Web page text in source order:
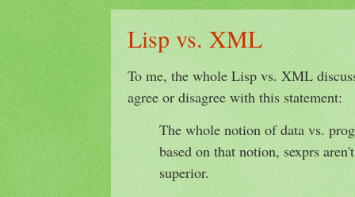
Lisp vs. XML
To me, the whole Lisp vs. XML
agree or disagree with this statement:
The whole notion of data vs.
based on that notion, sexprs
superior.